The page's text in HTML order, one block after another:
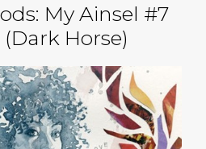
My Ainsel #7
Horse)